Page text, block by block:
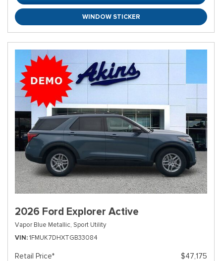
WINDOW STICKER
2026 Ford Explorer Active
Vapor Blue Metallic, Sport Utility
VIN 1FMUK7DHXTGB33084
Retail Price*
$47,175